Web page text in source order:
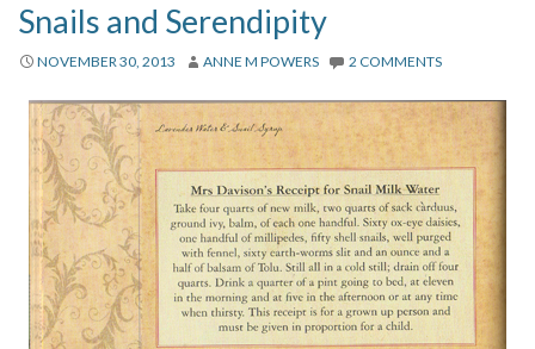
Links
Privacy
Contact
Snails and Serendipity
NOVEMBER 30, 2013 ANNE M POWERS 2 COMMENTS